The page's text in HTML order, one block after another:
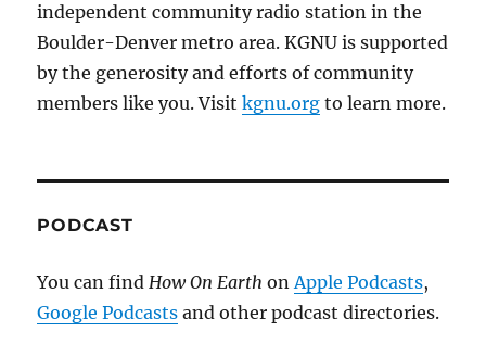
independent community radio station in the
Boulder-Denver metro area. KGNU is supported
by the generosity and efforts of community
members like you. Visitkgnu.org to learn more.
PODCAST
You can findHow On EarthonApple Podcasts,
Google Podcasts and other podcast directories.